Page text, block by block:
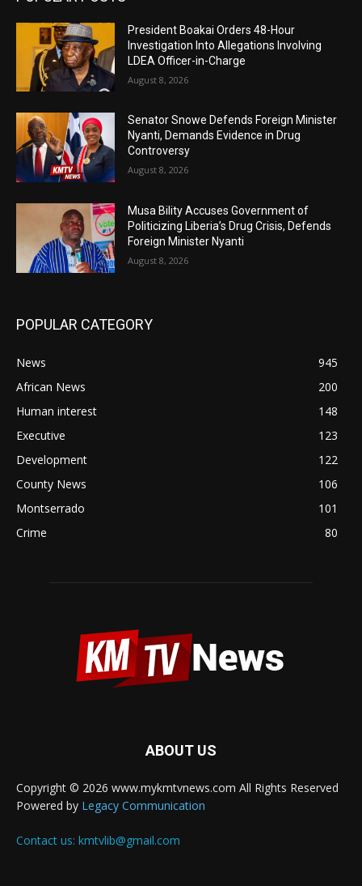
President Boakai Orders 48-Hour
Investigation Into Allegations Involving
LDEA Officer-in-Charge
August 8, 2026
Senator Snowe Defends Foreign Minister
Nyanti, Demands Evidence in Drug
Controversy
August 8, 2026
Musa Bility Accuses Government of
Politicizing Liberia’s Drug Crisis, Defends
Foreign Minister Nyanti
August 8, 2026
POPULAR CATEGORY
News
945
African News
200
Human interest
148
Executive
123
Development
122
County News
106
Montserrado
101
Crime
80
ABOUT US
Copyright © 2026 www.mykmtvnews.com All Rights Reserved
Powered by Legacy Communication
Contact us: kmtvlib@gmail.com